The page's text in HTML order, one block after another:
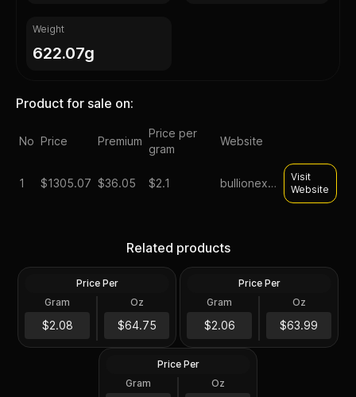
Weight
622.07g
Product for sale on:
No Price Premium
Price per
gram
Website
1 $1305.07 $36.05 $2.1 bullionexchanges
Visit
Website
Related products
20 Troy Oz
$1,295.07
Price Per
Gram
$2.08
Oz
$64.75
20.0 Oz
$1,280.02
1 oz Silver Round GEM BU
Price Per
Gram
$2.06
Oz
$63.99
20 Troy Oz
Roll of 20 - 1 oz Asahi Silver
Round .999 Fine (Tube of
20)
Price Per
Gram
Oz